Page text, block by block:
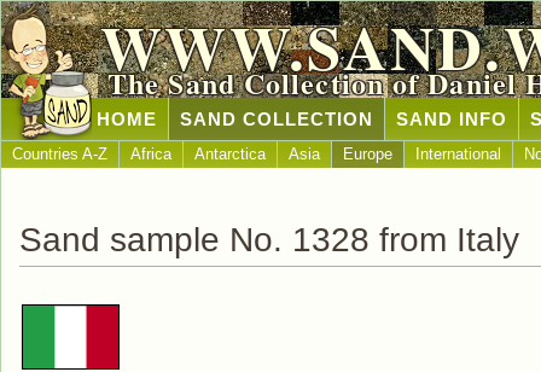
The Sand Collection of Daniel
HOME SAND COLLECTION SAND INFO
Countries A-Z Africa Antarctica Asia Europe International
Sand sample No. 1328 from Italy